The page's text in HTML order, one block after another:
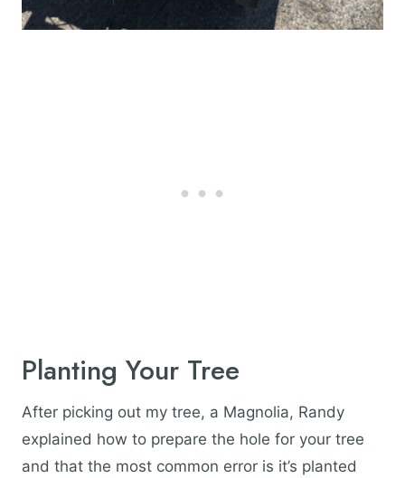
Planting Your Tree
After picking out my tree, a Magnolia, Randy
explained how to prepare the hole for your tree
and that the most common error is it’s planted